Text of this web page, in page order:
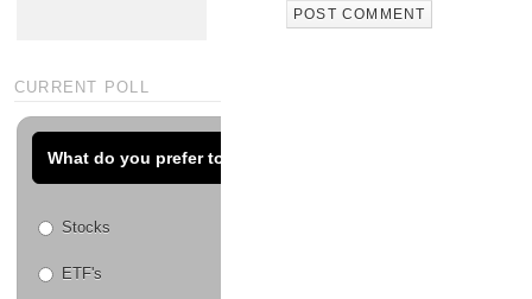
CURRENT POLL
What do you prefer to trade?
Stocks
ETF's